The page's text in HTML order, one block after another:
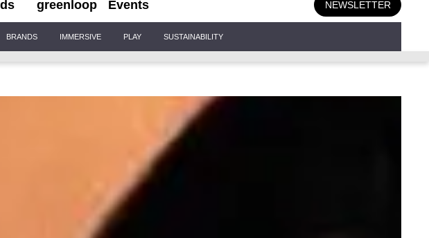
greenloop Events NEWSLETTER
BRANDS IMMERSIVE PLAY SUSTAINABILITY